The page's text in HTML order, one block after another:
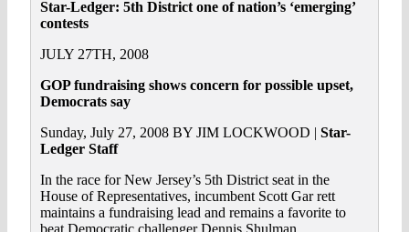
Star-Ledger: 5th District one of nation’s ‘emerging’
contests
JULY 27TH, 2008
GOP fundraising shows concern for possible upset,
Democrats say
Sunday, July 27, 2008 BY JIM LOCKWOOD | Star-
Ledger Staff
In the race for New Jersey’s 5th District seat in the
House of Representatives, incumbent Scott Gar rett
maintains a fundraising lead and remains a favorite to
beat Democratic challenger Dennis Shulman.